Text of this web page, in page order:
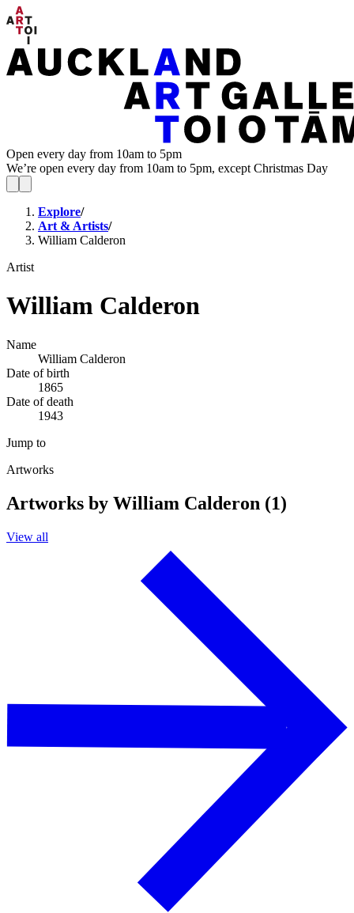
Open every day from 10am to 5pm
We’re open every day from 10am to 5pm, except Christmas Day
Explore/
Art & Artists/
William Calderon
Artist
William Calderon
Name
William Calderon
Date of birth
1865
Date of death
1943
Jump to
Artworks
Artworks by William Calderon (1)
View all